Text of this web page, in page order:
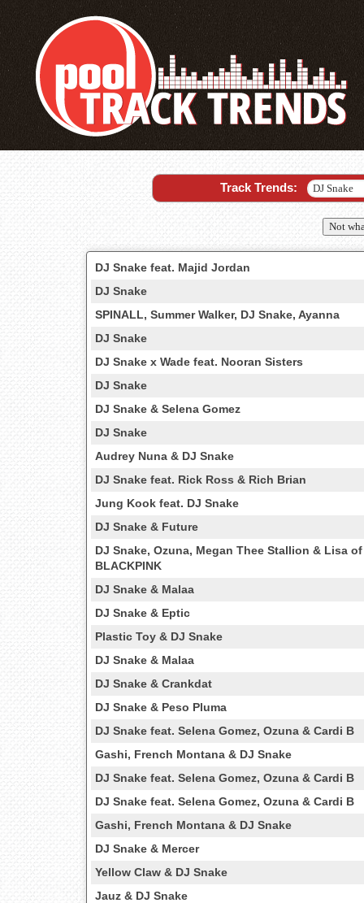
Track Trends:
Not
DJ Snake feat. Majid Jordan
DJ Snake
SPINALL, Summer Walker, DJ Snake, Ayanna
DJ Snake
DJ Snake x Wade feat. Nooran Sisters
DJ Snake
DJ Snake & Selena Gomez
DJ Snake
Audrey Nuna & DJ Snake
DJ Snake feat. Rick Ross & Rich Brian
Jung Kook feat. DJ Snake
DJ Snake & Future
DJ Snake, Ozuna, Megan Thee Stallion & Lisa of
BLACKPINK
DJ Snake & Malaa
DJ Snake & Eptic
Plastic Toy & DJ Snake
DJ Snake & Malaa
DJ Snake & Crankdat
DJ Snake & Peso Pluma
DJ Snake feat. Selena Gomez, Ozuna & Cardi B
Gashi, French Montana & DJ Snake
DJ Snake feat. Selena Gomez, Ozuna & Cardi B
DJ Snake feat. Selena Gomez, Ozuna & Cardi B
Gashi, French Montana & DJ Snake
DJ Snake & Mercer
Yellow Claw & DJ Snake
Jauz & DJ Snake